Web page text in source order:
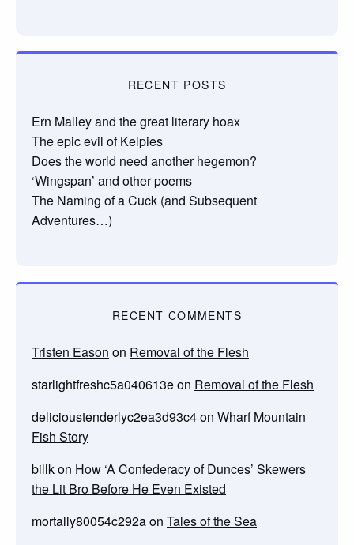
RECENT POSTS
Ern Malley and the great literary hoax
The epic evil of Kelpies
Does the world need another hegemon?
‘Wingspan’ and other poems
The Naming of a Cuck (and Subsequent
Adventures…)
RECENT COMMENTS
Tristen Eason on Removal of the Flesh
starlightfreshc5a040613eon Removal of the Flesh
delicioustenderlyc2ea3d93c4on Wharf Mountain
Fish Story
billkon How ‘A Confederacy of Dunces’ Skewers
the Lit Bro Before He Even Existed
mortally80054c292aon Tales of the Sea